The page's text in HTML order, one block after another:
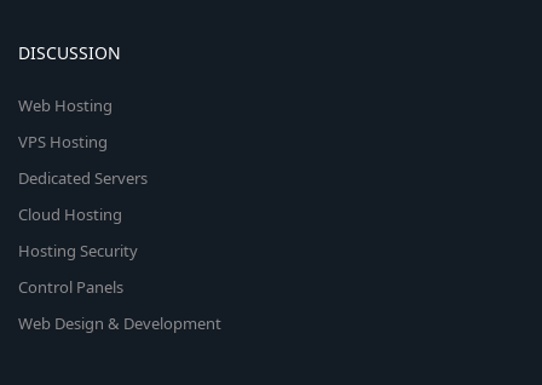
DISCUSSION
Web Hosting
VPS Hosting
Dedicated Servers
Cloud Hosting
Hosting Security
Control Panels
Web Design & Development